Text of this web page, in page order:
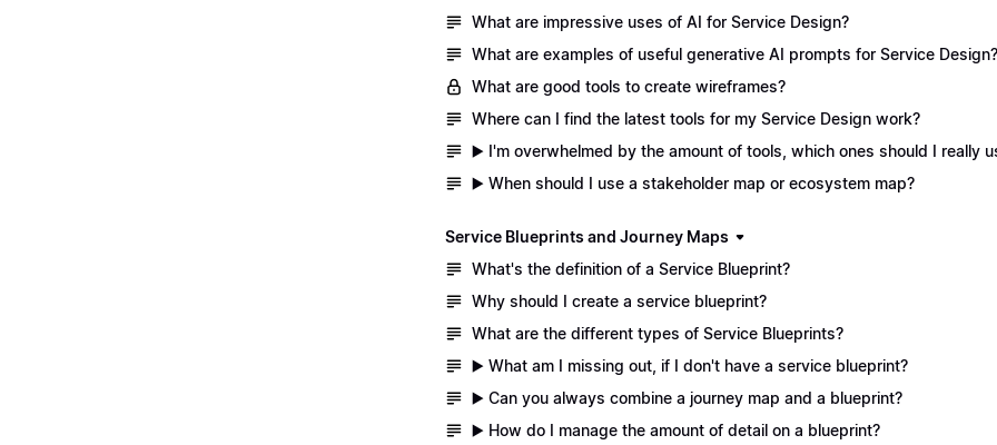
What are impressive uses of AI for Service Design?
What are examples of useful generative AI prompts for Service Design?
What are good tools to create wireframes?
Where can I find the latest tools for my Service Design work?
▶️ I'm overwhelmed by the amount of tools, which ones should I really
▶️ When should I use a stakeholder map or ecosystem map?
Service Blueprints and Journey Maps
What's the definition of a Service Blueprint?
Why should I create a service blueprint?
What are the different types of Service Blueprints?
▶️ What am I missing out, if I don't have a service blueprint?
▶️ Can you always combine a journey map and a blueprint?
▶️ How do I manage the amount of detail on a blueprint?